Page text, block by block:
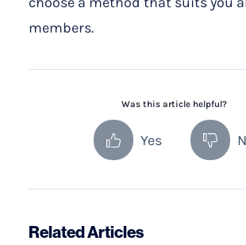
members.
Was this article helpful?
Yes
Related Articles